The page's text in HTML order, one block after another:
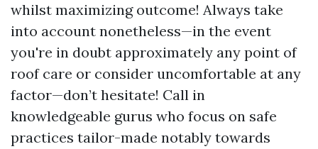
whilst maximizing outcome! Always take
into account nonetheless—in the event
you're in doubt approximately any point of
roof care or consider uncomfortable at any
factor—don’t hesitate! Call in
knowledgeable gurus who focus on safe
practices tailor-made notably towards